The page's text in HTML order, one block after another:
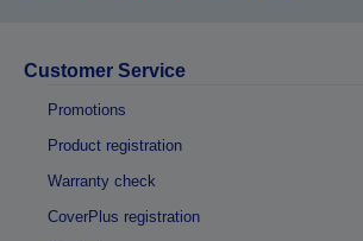
Customer Service
Promotions
Product registration
Warranty check
CoverPlus registration